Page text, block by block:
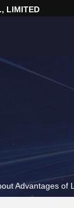
LIMITED
Advantages of